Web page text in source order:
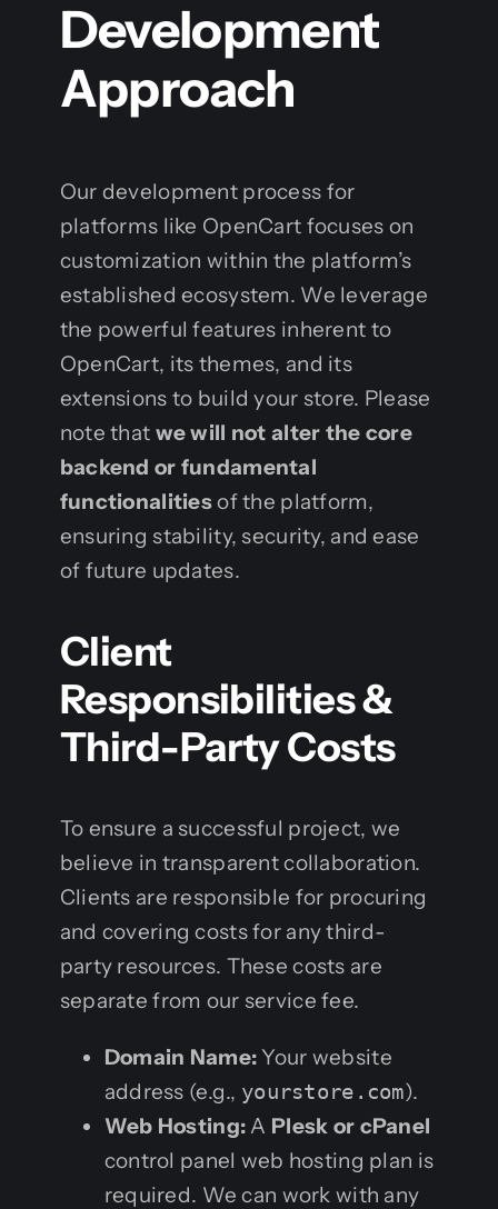
Development
Approach
Our development process for
platforms like OpenCart focuses on
customization within the platform’s
established ecosystem. We leverage
the powerful features inherent to
OpenCart, its themes, and its
extensions to build your store. Please
note that we will not alter the core
backend or fundamental
functionalitiesof the platform,
ensuring stability, security, and ease
of future updates.
Client
Responsibilities &
Third-Party Costs
To ensure a successful project, we
believe in transparent collaboration.
Clients are responsible for procuring
and covering costs for any third-
party resources. These costs are
separate from our service fee.
Domain Name:Your website
address (e.g., yourstore.com).
Web Hosting: A Plesk or cPanel
control panel web hosting plan is
required. We can work with any